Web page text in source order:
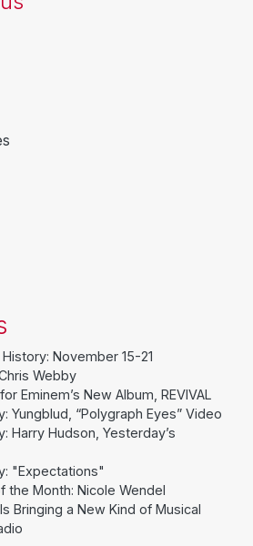
November 15-21
Webby
Eminem’s New Album, REVIVAL
Yungblud, “Polygraph Eyes” Video
Harry Hudson, Yesterday’s
"Expectations"
the Month: Nicole Wendel
Bringing a New Kind of Musical